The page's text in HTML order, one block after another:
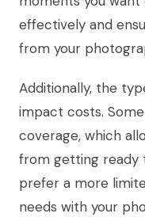
effectively and
from your
Additionally, the
impact costs.
coverage, which
from getting ready
prefer a more
needs with your